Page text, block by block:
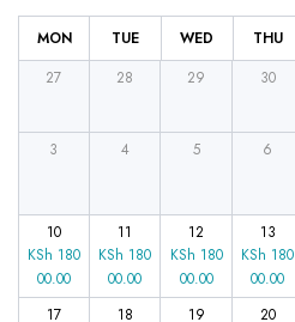
MON TUE WED THU
27 28 29 30
3 4 5 6
10
KSh 180
00.00
11
KSh 180
00.00
12
KSh 180
00.00
13
KSh 180
00.00
17
18
19
20